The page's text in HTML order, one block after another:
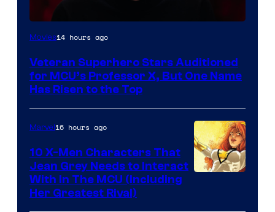
Movies14 hours ago
Veteran Superhero Stars Auditioned
for MCU’s Professor X, But One Name
Has Risen to the Top
Marvel16 hours ago
10 X-Men Characters That
Jean Grey Needs to Interact
With In The MCU (Including
Her Greatest Rival)